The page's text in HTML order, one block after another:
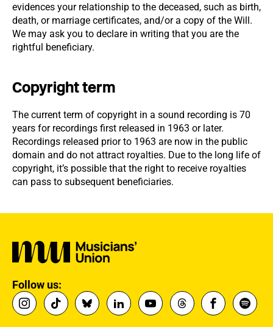
evidences your relationship to the deceased, such as birth,
death, or marriage certificates, and/or a copy of the Will.
We may ask you to declare in writing that you are the
rightful beneficiary.
Copyright term
The current term of copyright in a sound recording is 70
years for recordings first released in 1963 or later.
Recordings released prior to 1963 are now in the public
domain and do not attract royalties. Due to the long life of
copyright, it’s possible that the right to receive royalties
can pass to subsequent beneficiaries.
Follow us: